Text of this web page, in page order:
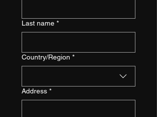
Last name *
Multi-line address
Country/Region *
Address *